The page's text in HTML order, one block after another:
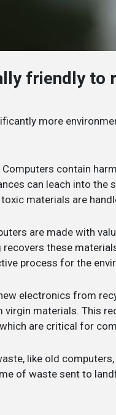
friendly to
more
Computers contain
can leach into the
materials are
are made with
these
process for the
electronics from
materials. This
are critical for
like old
of waste sent to